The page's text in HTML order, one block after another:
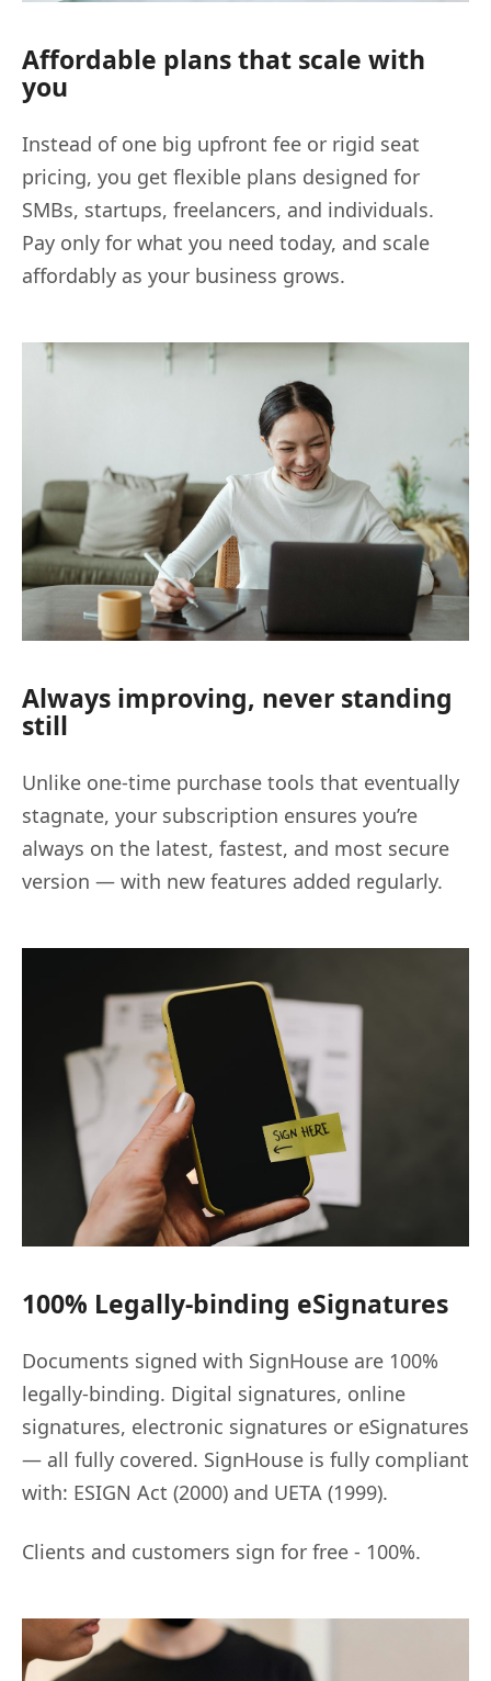
Affordable plans that scale with
you
Instead of one big upfront fee or rigid seat
pricing, you get flexible plans designed for
SMBs, startups, freelancers, and individuals.
Pay only for what you need today, and scale
affordably as your business grows.
Always improving, never standing
still
Unlike one-time purchase tools that eventually
stagnate, your subscription ensures you’re
always on the latest, fastest, and most secure
version — with new features added regularly.
100% Legally-binding eSignatures
Documents signed with SignHouse are 100%
legally-binding. Digital signatures, online
signatures, electronic signatures or eSignatures
— all fully covered. SignHouse is fully compliant
with: ESIGN Act (2000) and UETA (1999).
Clients and customers sign for free - 100%.